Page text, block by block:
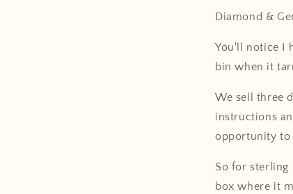
Diamond &
You'll notice I
bin when it
We sell three
instructions
opportunity to
So for
box where it